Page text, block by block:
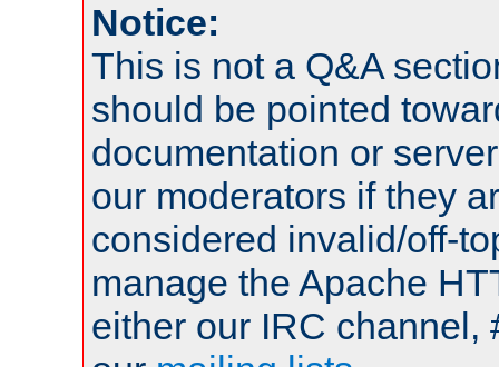
Notice:
This is not a Q&A
should be pointed
documentation or
our moderators if they
considered invalid/off-
manage the Apache
either our IRC channel,